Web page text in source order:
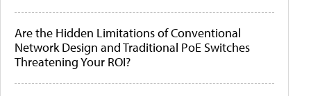
Are the Hidden Limitations of Conventional
Network Design and Traditional PoE Switches
Threatening Your ROI?